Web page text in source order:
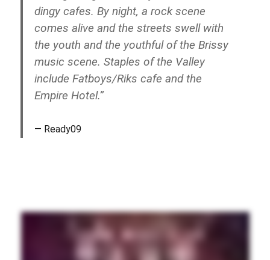
dingy cafes. By night, a rock scene
comes alive and the streets swell with
the youth and the youthful of the Brissy
music scene. Staples of the Valley
include Fatboys/Riks cafe and the
Empire Hotel.”
Ready09